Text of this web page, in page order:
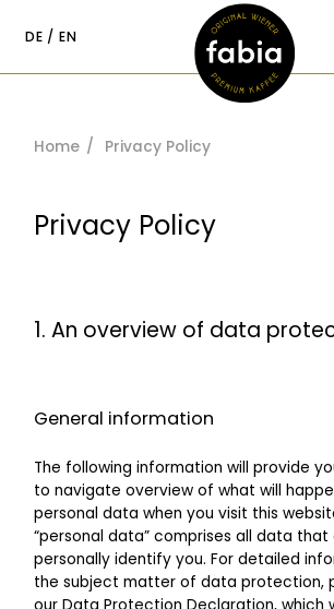
DE
EN
Home Privacy Policy
Privacy Policy
1. An overview of data
General information
The following information will provide
to navigate overview of what will
personal data when you visit this
“personal data” comprises all data
personally identify you. For detailed
the subject matter of data protection,